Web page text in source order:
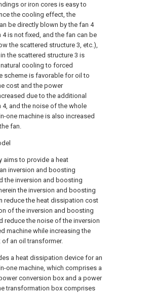
or iron cores is easy to
the cooling effect, the
be directly blown by the fan 4
is not fixed, and the fan can be
the scattered structure 3, etc.),
the scattered structure 3 is
cooling to forced
scheme is favorable for oil to
cost and the power
due to the additional
4, and the noise of the whole
one machine is also increased
fan.
aims to provide a heat
inversion and boosting
the inversion and boosting
the inversion and boosting
reduce the heat dissipation cost
of the inversion and boosting
reduce the noise of the inversion
machine while increasing the
an oil transformer.
a heat dissipation device for an
one machine, which comprises a
conversion box and a power
transformation box comprises